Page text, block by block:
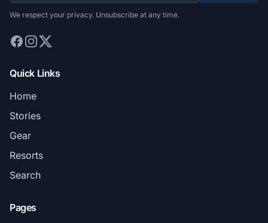
We respect your privacy. Unsubscribe at any time.
Quick Links
Home
Stories
Gear
Resorts
Search
Pages